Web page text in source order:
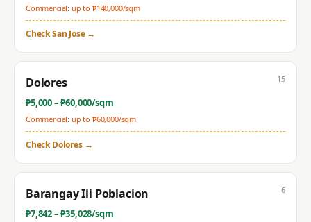
Commercial: up to ₱140,000/sqm
CheckSan Jose→
Dolores
₱5,000– ₱60,000/sqm
Commercial: up to ₱60,000/sqm
15
CheckDolores→
Barangay Iii Poblacion
₱7,842– ₱35,028/sqm
6